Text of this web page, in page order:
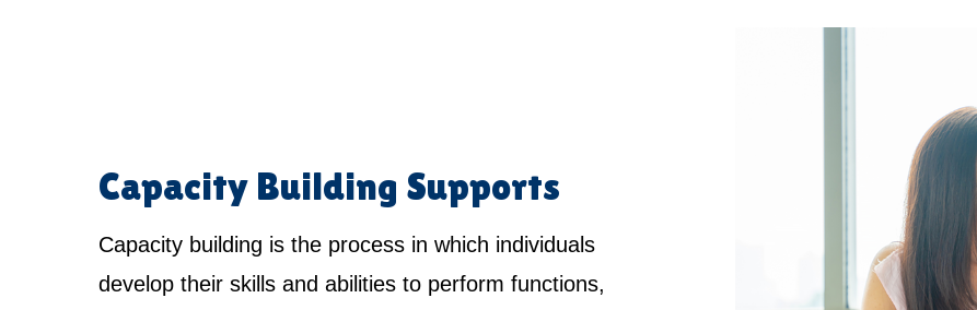
Capacity Building Supports
Capacity building is the process in which individuals
develop their skills and abilities to perform functions,